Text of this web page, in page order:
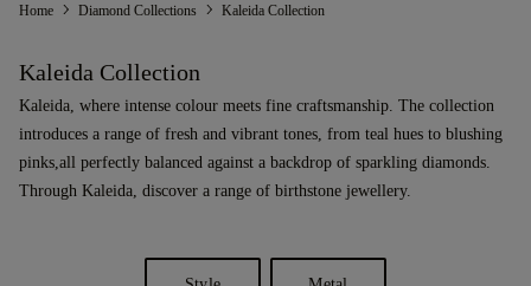
Home Diamond Collections Kaleida Collection
Kaleida Collection
Kaleida, where intense colour meets fine craftsmanship. The collection
introduces a range of fresh and vibrant tones, from teal hues to blushing
pinks,all perfectly balanced against a backdrop of sparkling diamonds.
Through Kaleida, discover a range of birthstone jewellery.